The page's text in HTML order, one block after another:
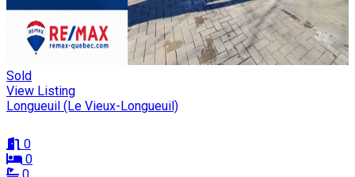
Sold
View Listing
Longueuil (Le Vieux-Longueuil)
0
0